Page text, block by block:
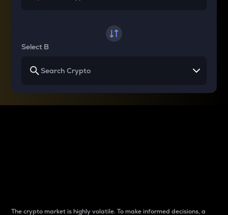
Select B
The crypto market is highly volatile. To make informed decisions, a